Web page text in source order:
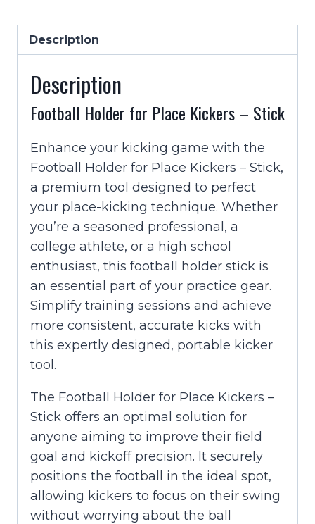
Stick
quantity
Description
Description
Football Holder for Place Kickers – Stick
Enhance your kicking game with the
Football Holder for Place Kickers – Stick,
a premium tool designed to perfect
your place-kicking technique. Whether
you’re a seasoned professional, a
college athlete, or a high school
enthusiast, this football holder stick is
an essential part of your practice gear.
Simplify training sessions and achieve
more consistent, accurate kicks with
this expertly designed, portable kicker
tool.
The Football Holder for Place Kickers –
Stick offers an optimal solution for
anyone aiming to improve their field
goal and kickoff precision. It securely
positions the football in the ideal spot,
allowing kickers to focus on their swing
without worrying about the ball